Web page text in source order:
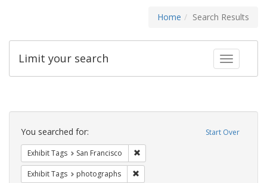
Home Search Results
Toggle
Limit your search
Search
Constraints Start Over
You searched for:
Exhibit Tags San Francisco
Exhibit Tags photographs